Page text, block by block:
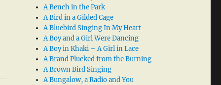
A Bench in the Park
A Bird in a Gilded Cage
A Bluebird Singing In My Heart
A Boy and a Girl Were Dancing
A Boy in Khaki – A Girl in Lace
A Brand Plucked from the Burning
A Brown Bird Singing
A Bungalow, a Radio and You